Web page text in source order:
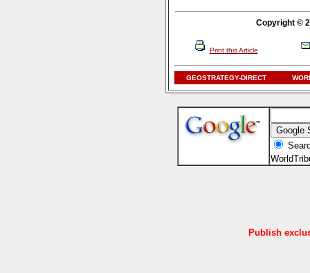
Copyright ©
Print this Article
GEOSTRATEGY-DIRECT
Publish